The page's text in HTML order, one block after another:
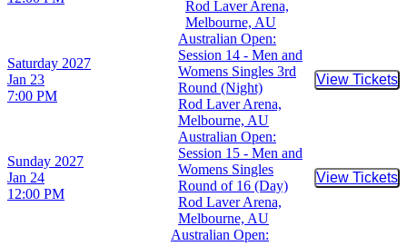
Rod Laver Arena,
Melbourne, AU
Saturday 2027
Jan 23
7:00 PM
Australian Open:
Session 14 - Men and
Womens Singles 3rd
Round (Night)
Rod Laver Arena,
Melbourne, AU
View Tickets
Buy
Sunday 2027
Jan 24
12:00 PM
Australian Open:
Session 15 - Men and
Womens Singles
Round of 16 (Day)
Rod Laver Arena,
Melbourne, AU
View Tickets
Buy
Australian Open: